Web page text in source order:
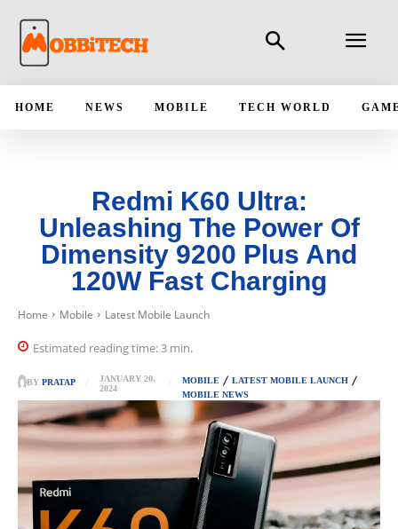
HOME NEWS MOBILE TECH WORLD
Redmi K60 Ultra:
Unleashing The Power Of
Dimensity 9200 Plus And
120W Fast Charging
Home Mobile Latest Mobile Launch
Estimated reading time: 3 min.
BY PRATAP
JANUARY 20,
2024
MOBILE
LATEST MOBILE LAUNCH
MOBILE NEWS